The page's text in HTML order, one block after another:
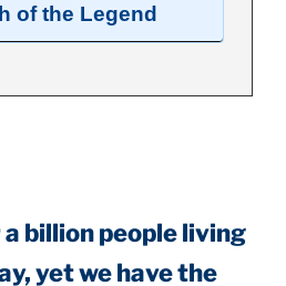
of the Legend
billion people living
yet we have the